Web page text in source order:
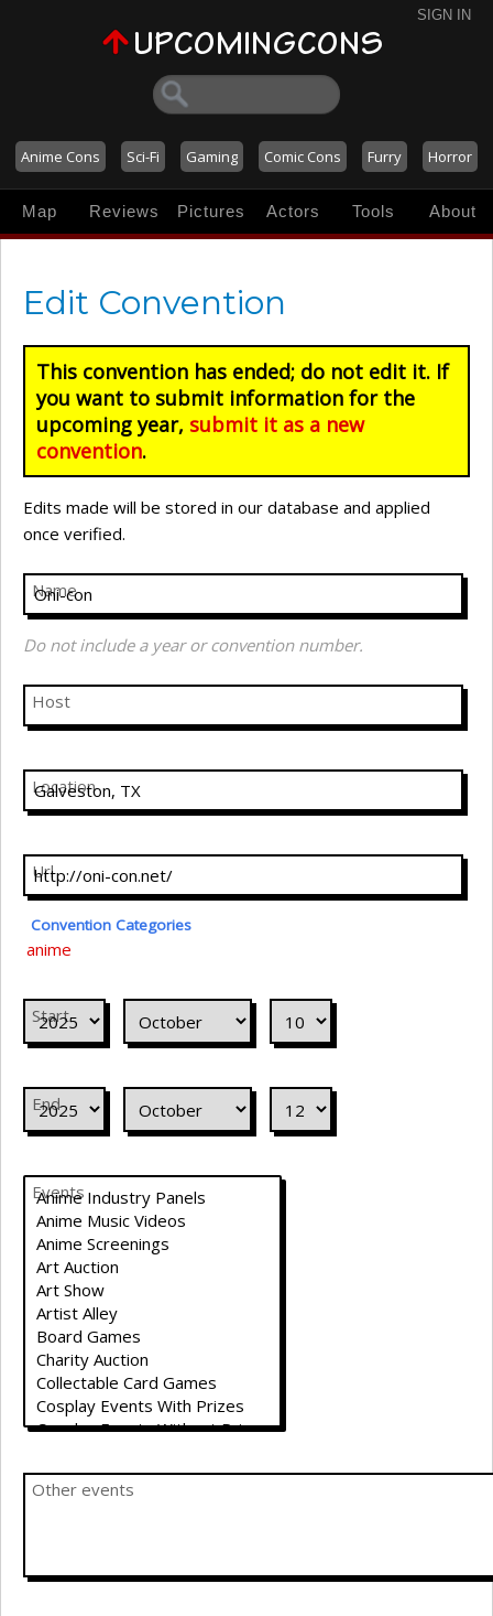
SIGN IN
Anime Cons Sci-Fi Gaming Comic Cons Furry Horror
Map Reviews Pictures Actors Tools About
Edit Convention
This convention has ended; do not edit it. If
you want to submit information for the
upcoming year, submit it as a new
convention.
Edits made will be stored in our database and applied
once verified.
Name
Do not include a year or convention number.
Host
Location
Url
Convention Categories
anime
Start
End
Events
Other events